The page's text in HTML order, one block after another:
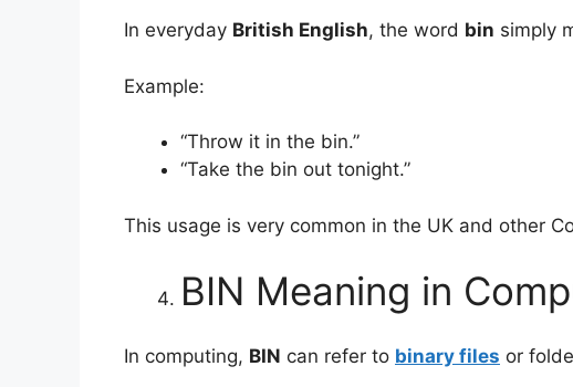
In everyday British English, the word bin simply
Example:
“Throw it in the bin.”
“Take the bin out tonight.”
This usage is very common in the UK and other
BIN Meaning in
In computing, BIN can refer to binary files or